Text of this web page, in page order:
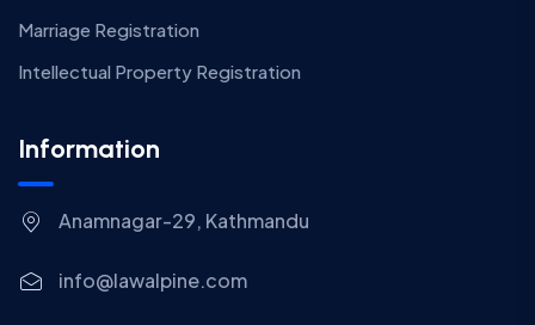
Marriage Registration
Intellectual Property Registration
Information
Anamnagar-29, Kathmandu
info@lawalpine.com